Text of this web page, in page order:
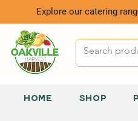
Explore our catering
HOME SHOP